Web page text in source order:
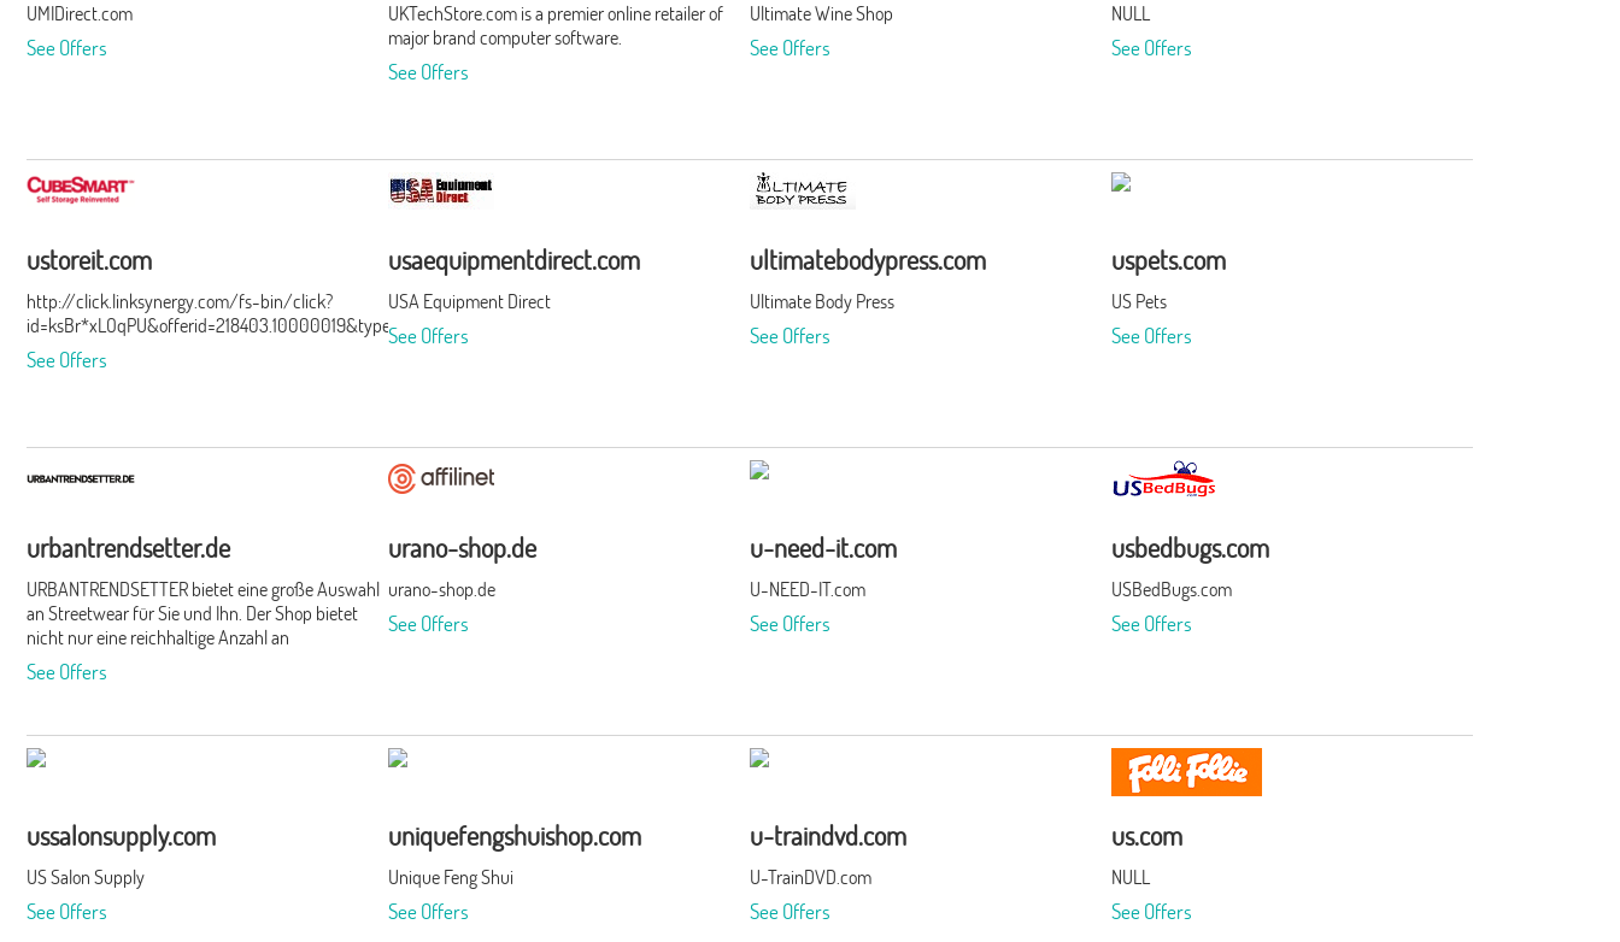
UMIDirect.com
See Offers
UKTechStore.com is a premier online retailer of
major brand computer software.
See Offers
Ultimate Wine Shop
See Offers
NULL
See Offers
ustoreit.com
http://click.linksynergy.com/fs-bin/click?
id=ksBr*xLOqPU&offerid=218403.10000019&type=3&subid=0
See Offers
usaequipmentdirect.com
USA Equipment Direct
See Offers
ultimatebodypress.com
Ultimate Body Press
See Offers
uspets.com
US Pets
See Offers
urbantrendsetter.de
URBANTRENDSETTER bietet eine große Auswahl
an Streetwear für Sie und Ihn. Der Shop bietet
nicht nur eine reichhaltige Anzahl an
Markenkleidung und Schuhen, sondern verfügt
darüber hinaus über eine breit gefächerte Palette
die kompakte Organisation des Shops ist es
diesem außerdem möglich, schnell auf neue
runden den urbanen Look perfekt ab.
See Offers
urano-shop.de
urano-shop.de
See Offers
u-need-it.com
U-NEED-IT.com
See Offers
usbedbugs.com
USBedBugs.com
See Offers
ussalonsupply.com
US Salon Supply
See Offers
uniquefengshuishop.com
Unique Feng Shui
See Offers
u-traindvd.com
U-TrainDVD.com
See Offers
us.com
NULL
See Offers